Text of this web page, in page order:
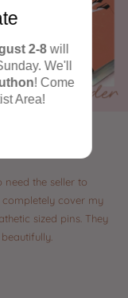
need the seller to
cover my
sized pins. They
2-8will
We'll
! Come
Area!